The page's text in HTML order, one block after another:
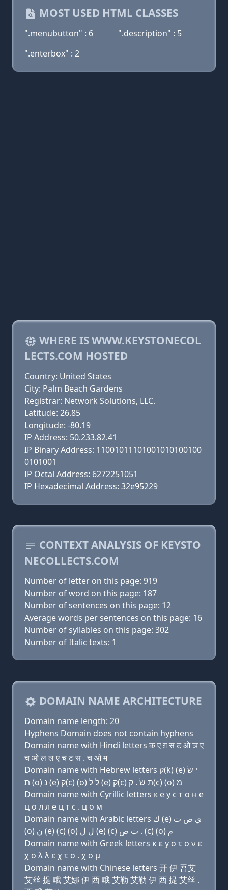
MOST USED HTML CLASSES
".menubutton" : 6
".description" : 5
".enterbox" : 2
WHERE IS WWW.KEYSTONECOL
LECTS.COM HOSTED
Country: United States
City: Palm Beach Gardens
Registrar: Network Solutions, LLC.
Latitude: 26.85
Longitude: -80.19
IP Address: 50.233.82.41
IP Binary Address: 11001011101001010100100
0101001
IP Octal Address: 6272251051
IP Hexadecimal Address: 32e95229
CONTEXT ANALYSIS OF KEYSTO
NECOLLECTS.COM
Number of letter on this page: 919
Number of word on this page: 187
Number of sentences on this page: 12
Average words per sentences on this page: 16
Number of syllables on this page: 302
Number of Italic texts: 1
DOMAIN NAME ARCHITECTURE
Domain name length: 20
Hyphens Domain does not contain hyphens
Domain name with Hindi letters क ए ग़ स ट ओ ञ ए
च ओ ल ल ए च ट स . च ओ म
Domain name with Hebrew letters ק(k) (e) י שׂ
ת (ο) נ (e) ק(c) (ο) ל ל (e) ק(c) ת שׂ . ק(c) (ο) מ
Domain name with Cyrillic letters к e y с т о н e
ц о л л e ц т с . ц о м
Domain name with Arabic letters ﻙ (e) ﻱ ﺹ ﺕ
(o) ﻥ (e) (c) (o) ﻝ ﻝ (e) (c) ﺕ ﺹ . (c) (o) ﻡ
Domain name with Greek letters κ ε y σ τ ο ν ε
χ ο λ λ ε χ τ σ . χ ο μ
Domain name with Chinese letters 开 伊 吾艾
艾丝 提 哦 艾娜 伊 西 哦 艾勒 艾勒 伊 西 提 艾丝 .